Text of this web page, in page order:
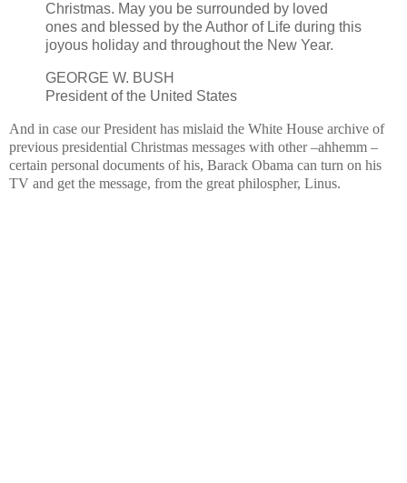
Christmas. May you be surrounded by loved
ones and blessed by the Author of Life during this
joyous holiday and throughout the New Year.
GEORGE W. BUSH
President of the United States
And in case our President has mislaid the White House archive of
previous presidential Christmas messages with other –ahhemm –
certain personal documents of his, Barack Obama can turn on his
TV and get the message, from the great philospher, Linus.